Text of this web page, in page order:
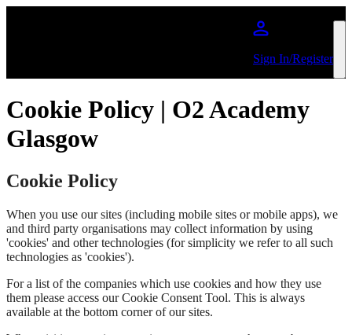
Sign In/Register
Cookie Policy | O2 Academy
Glasgow
Cookie Policy
When you use our sites (including mobile sites or mobile apps), we
and third party organisations may collect information by using
'cookies' and other technologies (for simplicity we refer to all such
technologies as 'cookies').
For a list of the companies which use cookies and how they use
them please access our Cookie Consent Tool. This is always
available at the bottom corner of our sites.